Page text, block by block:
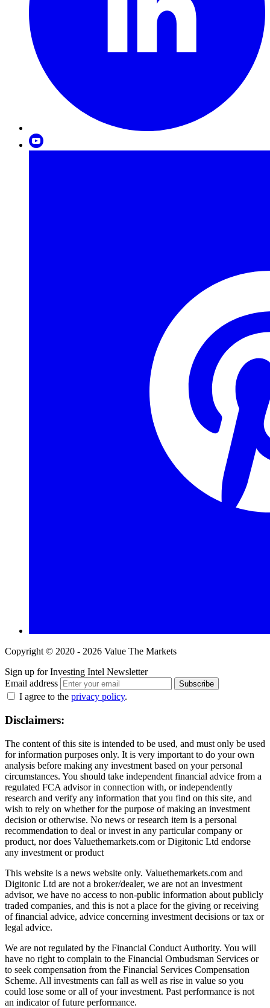
Copyright © 2020 - 2026 Value The Markets
Sign up for Investing Intel Newsletter
Email address
Subscribe
I agree to the privacy policy.
Disclaimers:
The content of this site is intended to be used, and must only be used
for information purposes only. It is very important to do your own
analysis before making any investment based on your personal
circumstances. You should take independent financial advice from a
regulated FCA advisor in connection with, or independently
research and verify any information that you find on this site, and
wish to rely on whether for the purpose of making an investment
decision or otherwise. No news or research item is a personal
recommendation to deal or invest in any particular company or
product, nor does Valuethemarkets.com or Digitonic Ltd endorse
any investment or product
This website is a news website only. Valuethemarkets.com and
Digitonic Ltd are not a broker/dealer, we are not an investment
advisor, we have no access to non-public information about publicly
traded companies, and this is not a place for the giving or receiving
of financial advice, advice concerning investment decisions or tax or
legal advice.
We are not regulated by the Financial Conduct Authority. You will
have no right to complain to the Financial Ombudsman Services or
to seek compensation from the Financial Services Compensation
Scheme. All investments can fall as well as rise in value so you
could lose some or all of your investment. Past performance is not
an indicator of future performance.